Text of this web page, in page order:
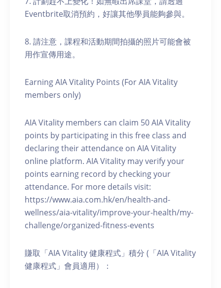
Eventbrite取消預約，好讓其他學員能夠參與。
8. 請注意，課程和活動期間拍攝的照片可能會被
用作宣傳用途。
Earning AIA Vitality Points (For AIA Vitality
members only)
AIA Vitality members can claim 50 AIA Vitality
points by participating in this free class and
declaring their attendance on AIA Vitality
online platform. AIA Vitality may verify your
points earning record by checking your
attendance. For more details visit:
https://www.aia.com.hk/en/health-and-
wellness/aia-vitality/improve-your-health/my-
challenge/organized-fitness-events
賺取「AIA Vitality 健康程式」積分 (「AIA Vitality
健康程式」會員適用）：